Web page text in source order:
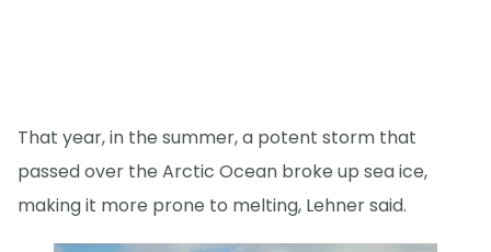
That year, in the summer, a potent storm that
passed over the Arctic Ocean broke up sea ice,
making it more prone to melting, Lehner said.